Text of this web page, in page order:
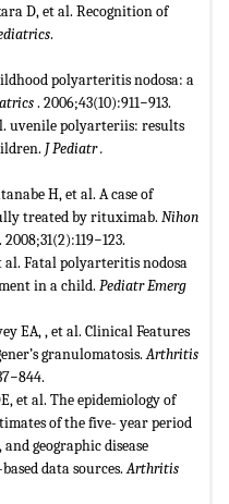
D, et al. Recognition of
.
polyarteritis nodosa: a
. 2006;43(10):911−913.
uvenile polyarteriis: results
J Pediatr .
H, et al. A case of
treated by rituximab. Nihon
. 2008;31(2):119−123.
al. Fatal polyarteritis nodosa
in a child. Pediatr Emerg
EA, , et al. Clinical Features
granulomatosis.Arthritis
et al. The epidemiology of
of the five- year period
geographic disease
data sources.Arthritis